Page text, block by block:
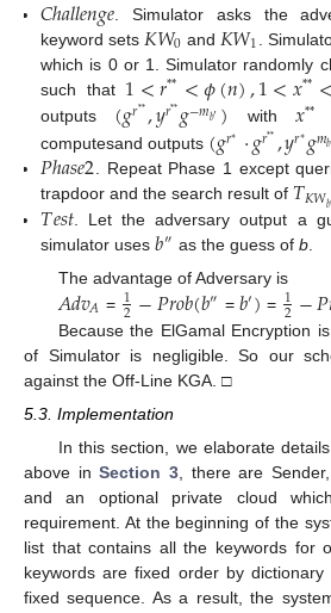
𝐶ℎ𝑎𝑙𝑙𝑒𝑛𝑔𝑒 . Simulator asks the
keyword sets 𝐾𝑊0 and 𝐾𝑊1 .
which is 0 or 1. Simulator randomly
such that 1<𝑟**<𝜙(𝑛),1<𝑥**<
outputs (𝑔𝑟**,𝑦𝑟**𝑔−𝑚𝑏′) with𝑥**
computesand outputs (𝑔𝑟∗ ·𝑔𝑟**,𝑦𝑟∗𝑔𝑚𝑏
𝑃ℎ𝑎𝑠𝑒2. Repeat Phase 1 except
trapdoor and the search result of 𝑇𝐾𝑊𝑏′
𝑇𝑒𝑠𝑡. Let the adversary output a
simulator uses𝑏″ as the guess of b.
The advantage of Adversary is
𝐴𝑑𝑣𝐴 = 1
2−𝑃𝑟𝑜𝑏(𝑏″ = 𝑏′) = 1
2−𝑃
Because the ElGamal Encryption
of Simulator is negligible. So our
against the Off-Line KGA. □
5.3. Implementation
In this section, we elaborate
above inSection 3, there are
and an optional private cloud
requirement. At the beginning of the
list that contains all the keywords for
keywords are fixed order by
fixed sequence. As a result, the